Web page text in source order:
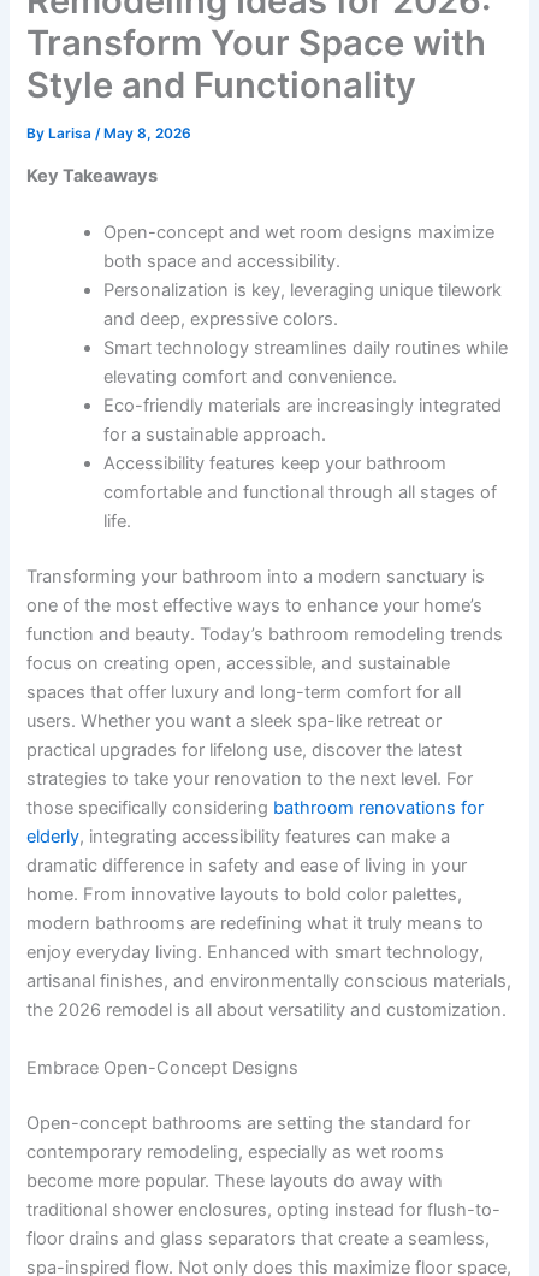
Transform Your Space with
Style and Functionality
ByLarisa /May 8, 2026
Key Takeaways
Open-concept and wet room designs maximize
both space and accessibility.
Personalization is key, leveraging unique tilework
and deep, expressive colors.
Smart technology streamlines daily routines while
elevating comfort and convenience.
Eco-friendly materials are increasingly integrated
for a sustainable approach.
Accessibility features keep your bathroom
comfortable and functional through all stages of
life.
Transforming your bathroom into a modern sanctuary is
one of the most effective ways to enhance your home’s
function and beauty. Today’s bathroom remodeling trends
focus on creating open, accessible, and sustainable
spaces that offer luxury and long-term comfort for all
users. Whether you want a sleek spa-like retreat or
practical upgrades for lifelong use, discover the latest
strategies to take your renovation to the next level. For
those specifically considering bathroom renovations for
elderly​, integrating accessibility features can make a
dramatic difference in safety and ease of living in your
home. From innovative layouts to bold color palettes,
modern bathrooms are redefining what it truly means to
enjoy everyday living. Enhanced with smart technology,
artisanal finishes, and environmentally conscious materials,
the 2026 remodel is all about versatility and customization.
Embrace Open-Concept Designs
Open-concept bathrooms are setting the standard for
contemporary remodeling, especially as wet rooms
become more popular. These layouts do away with
traditional shower enclosures, opting instead for flush-to-
floor drains and glass separators that create a seamless,
spa-inspired flow. Not only does this maximize floor space,